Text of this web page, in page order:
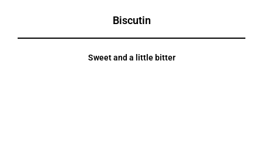
Biscutin
Sweet and a little bitter